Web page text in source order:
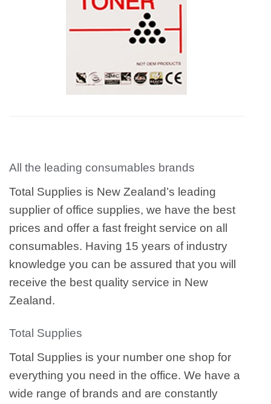
All the leading consumables brands
Total Supplies is New Zealand’s leading
supplier of office supplies, we have the best
prices and offer a fast freight service on all
consumables. Having 15 years of industry
knowledge you can be assured that you will
receive the best quality service in New
Zealand.
Total Supplies
Total Supplies is your number one shop for
everything you need in the office. We have a
wide range of brands and are constantly